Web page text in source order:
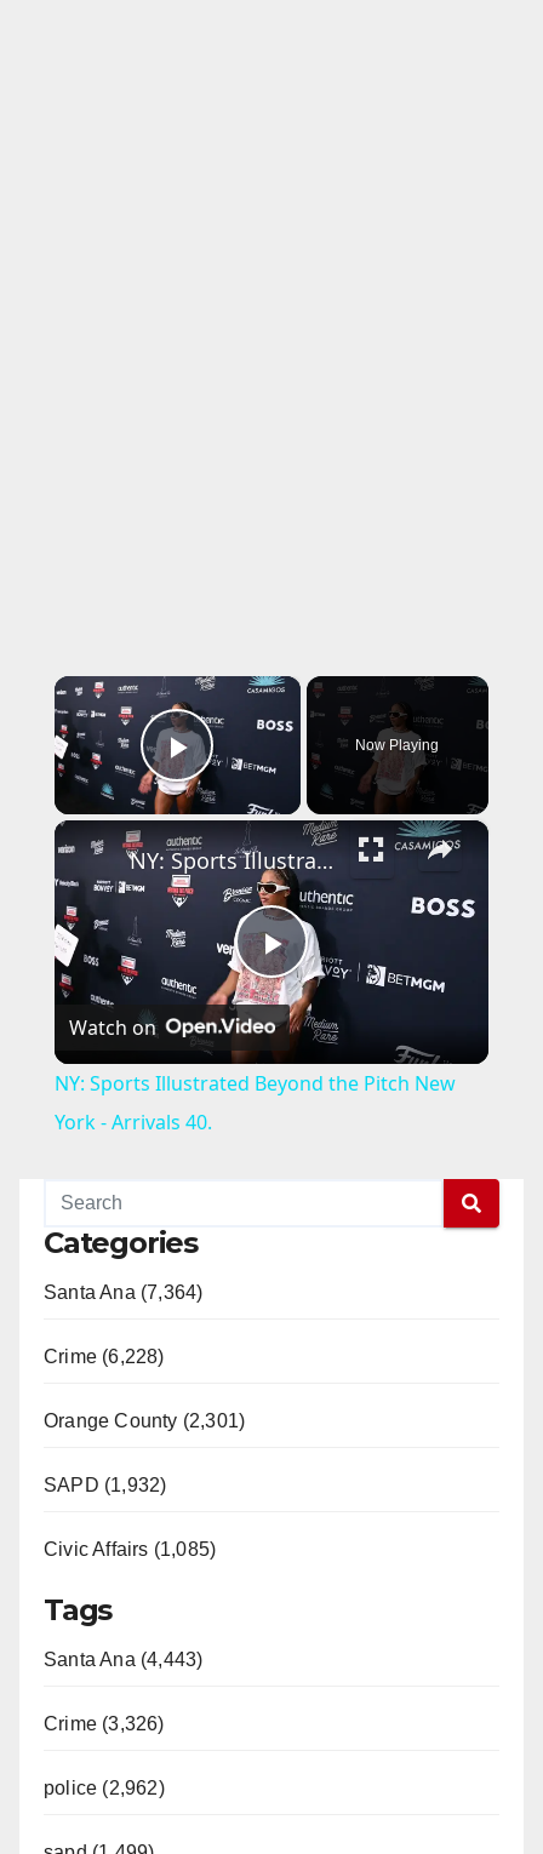
×
Play Video
Now Playing
×
P
l
NY: Sports Illustrated Beyond the Pitch New York - Arrivals 40.
Watch on
NY: Sports Illustrated Beyond the Pitch New
York - Arrivals 40.
Categories
Santa Ana (7,364)
Crime (6,228)
Orange County (2,301)
SAPD (1,932)
Civic Affairs (1,085)
Tags
Santa Ana (4,443)
Crime (3,326)
police (2,962)